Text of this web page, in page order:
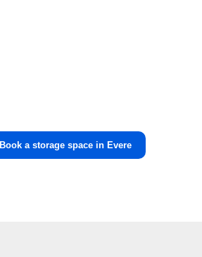
Book a storage space in Evere